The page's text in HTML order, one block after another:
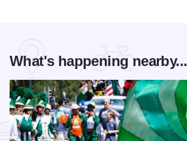
What's happening nearby...